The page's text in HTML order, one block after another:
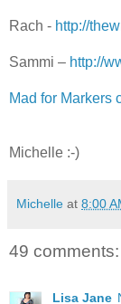
Rach - http://
Sammi – http://
Mad for Markers
Michelle :-)
Michelle at 8:00
49 comments:
Lisa Jane